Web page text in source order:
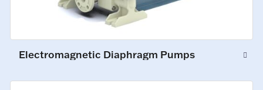
Electromagnetic Diaphragm Pumps